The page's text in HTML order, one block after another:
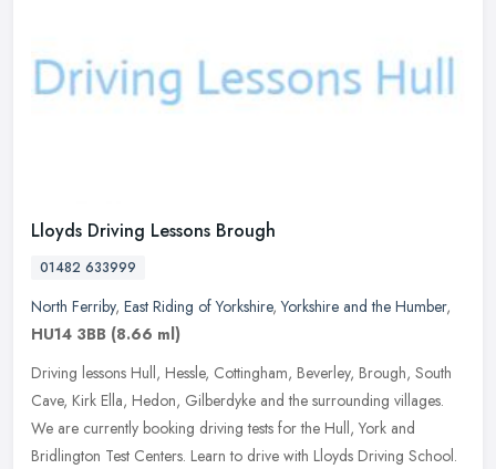
Lloyds Driving Lessons Brough
01482 633999
North Ferriby, East Riding of Yorkshire,Yorkshire and the Humber,
HU14 3BB (8.66 ml)
Driving lessons Hull, Hessle, Cottingham, Beverley, Brough, South
Cave, Kirk Ella, Hedon, Gilberdyke and the surrounding villages.
We are currently booking driving tests for the Hull, York and
Bridlington Test Centers. Learn to drive with Lloyds Driving School.